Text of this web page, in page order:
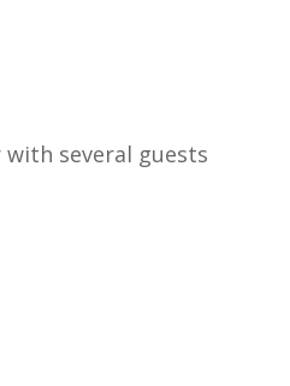
several guests